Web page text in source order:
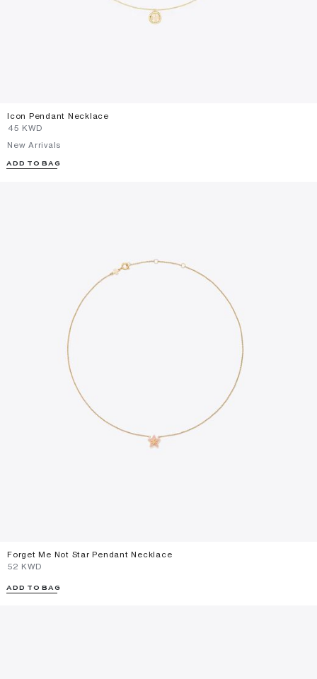
Icon Pendant Necklace
⁦45⁩ KWD
New Arrivals
ADD TO BAG
Forget Me Not Star Pendant Necklace
⁦52⁩ KWD
ADD TO BAG